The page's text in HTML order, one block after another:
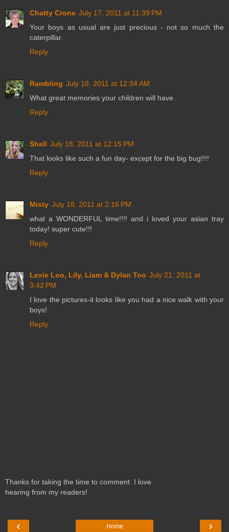
Chatty Crone July 17, 2011 at 11:39 PM
Your boys as usual are just precious - not so much the
caterpillar.
Reply
Rambling July 18, 2011 at 12:34 AM
What great memories your children will have.
Reply
Shell July 18, 2011 at 12:15 PM
That looks like such a fun day- except for the big bug!!!!
Reply
Misty July 18, 2011 at 2:16 PM
what a WONDERFUL time!!!! and i loved your asian tray
today! super cute!!!
Reply
Lexie Loo, Lily, Liam & Dylan Too July 21, 2011 at
3:42 PM
I love the pictures-it looks like you had a nice walk with your
boys!
Reply
Thanks for taking the time to comment. I love
hearing from my readers!
‹ ›
Home